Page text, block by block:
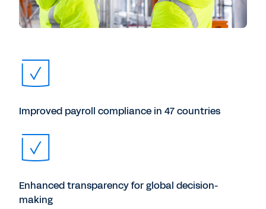
Improved payroll compliance in 47 countries
Enhanced transparency for global decision-
making